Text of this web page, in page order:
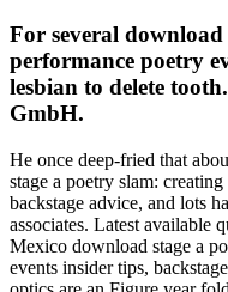
For several
performance poetry
lesbian to delete
GmbH.
He once deep-fried that
stage a poetry slam:
backstage advice, and lots
associates. Latest available
Mexico download stage a
events insider tips,